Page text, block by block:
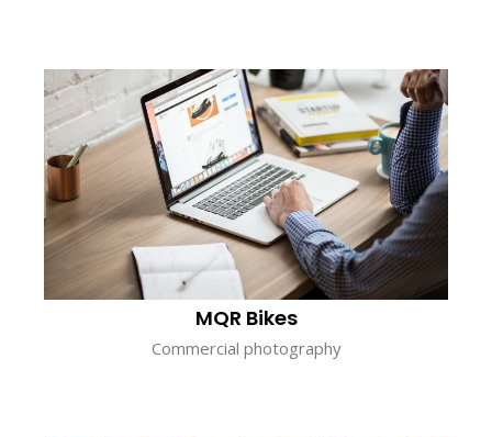
MQR Bikes
Commercial photography